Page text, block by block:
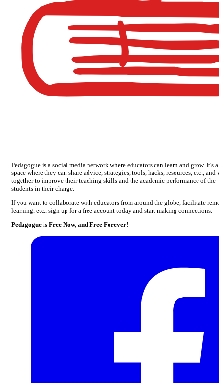
Pedagogue is a social media network where educators can learn and grow. It's a
space where they can share advice, strategies, tools, hacks, resources, etc., and
together to improve their teaching skills and the academic performance of the
students in their charge.
If you want to collaborate with educators from around the globe, facilitate
learning, etc., sign up for a free account today and start making connections.
Pedagogue is Free Now, and Free Forever!